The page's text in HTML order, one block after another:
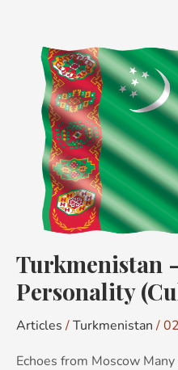
Turkmenistan
Personality
Articles /Turkmenistan /
Echoes from Moscow
Land
Personality
(Cults)